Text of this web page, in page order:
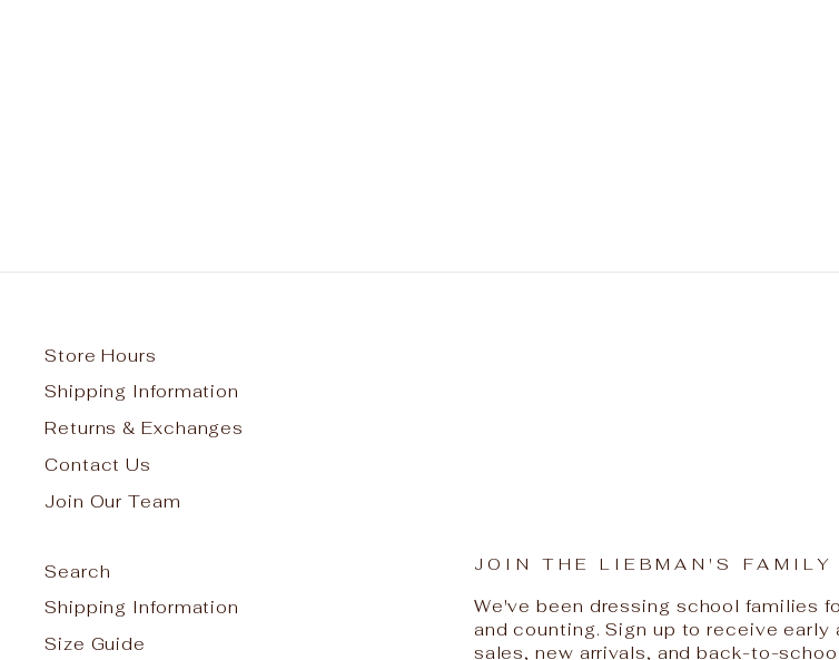
Store Hours
Shipping Information
Returns & Exchanges
Contact Us
Join Our Team
Search
Shipping Information
Size Guide
JOIN THE LIEBMAN'S FAMILY
We've been dressing school families
and counting. Sign up to receive early
sales, new arrivals, and back-to-